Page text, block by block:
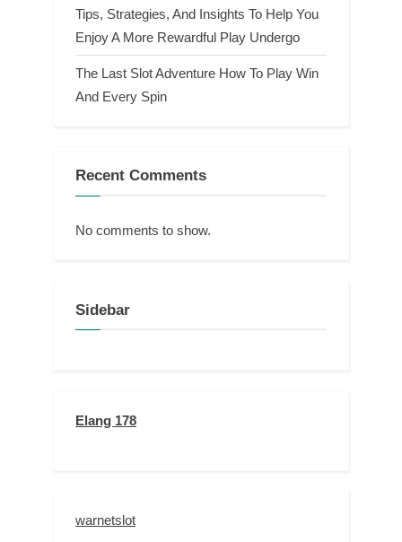
Tips, Strategies, And Insights To Help You
Enjoy A More Rewardful Play Undergo
The Last Slot Adventure How To Play Win
And Every Spin
Recent Comments
No comments to show.
Sidebar
Elang 178
warnetslot